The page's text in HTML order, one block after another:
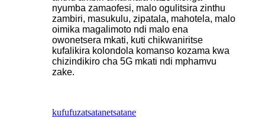
nyumba zamaofesi, malo ogulitsira zinthu
zambiri, masukulu, zipatala, mahotela, malo
oimika magalimoto ndi malo ena
owonetsera mkati, kuti chikwaniritse
kufalikira kolondola komanso kozama kwa
chizindikiro cha 5G mkati ndi mphamvu
zake.
kufufuzatsatanetsatane